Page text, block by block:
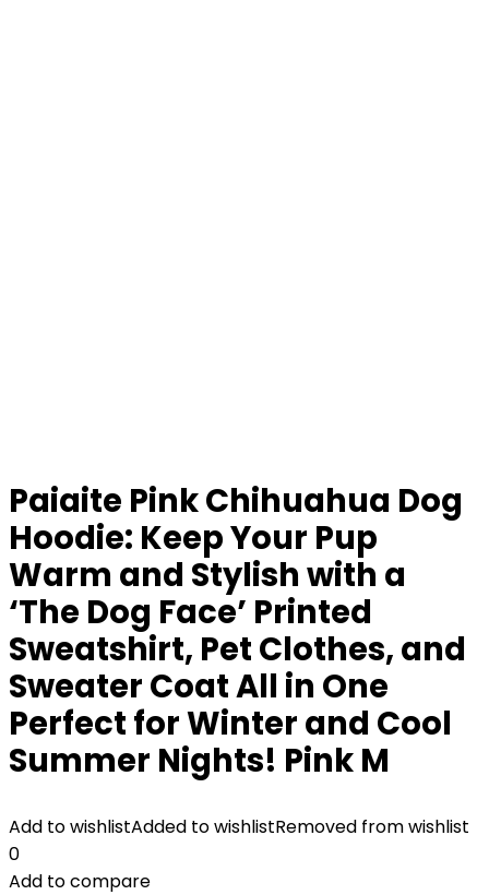
Paiaite Pink Chihuahua Dog
Hoodie: Keep Your Pup
Warm and Stylish with a
‘The Dog Face’ Printed
Sweatshirt, Pet Clothes, and
Sweater Coat All in One
Perfect for Winter and Cool
Summer Nights! Pink M
Add to wishlistAdded to wishlistRemoved from wishlist
0
Add to compare